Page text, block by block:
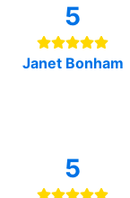
5
Janet Bonham
5